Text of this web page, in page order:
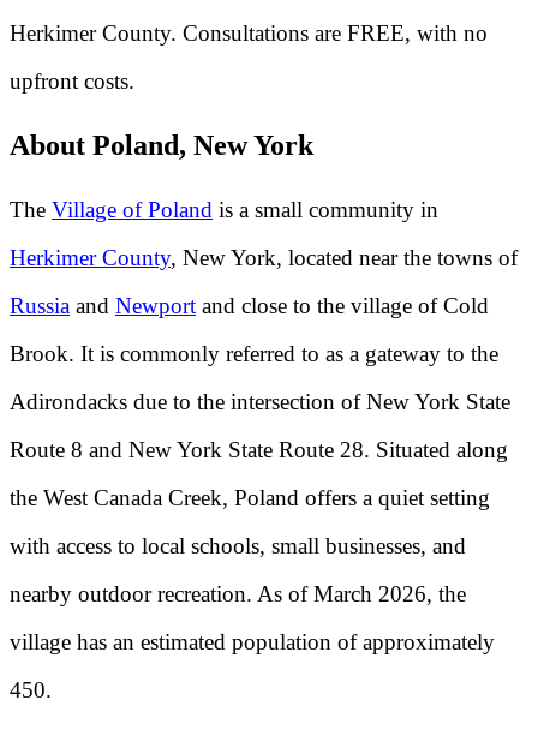
Herkimer County. Consultations are FREE, with no
upfront costs.
About Poland, New York
The Village of Poland is a small community in
Herkimer County, New York, located near the towns of
Russia and Newport and close to the village of Cold
Brook. It is commonly referred to as a gateway to the
Adirondacks due to the intersection of New York State
Route 8 and New York State Route 28. Situated along
the West Canada Creek, Poland offers a quiet setting
with access to local schools, small businesses, and
nearby outdoor recreation. As of March 2026, the
village has an estimated population of approximately
450.